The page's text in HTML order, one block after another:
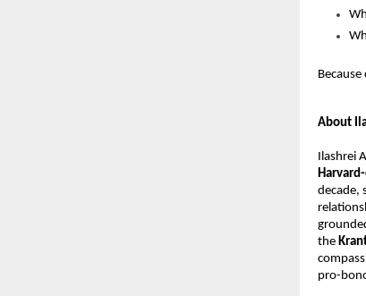
About
Ilashrei
decade,
the
pro-